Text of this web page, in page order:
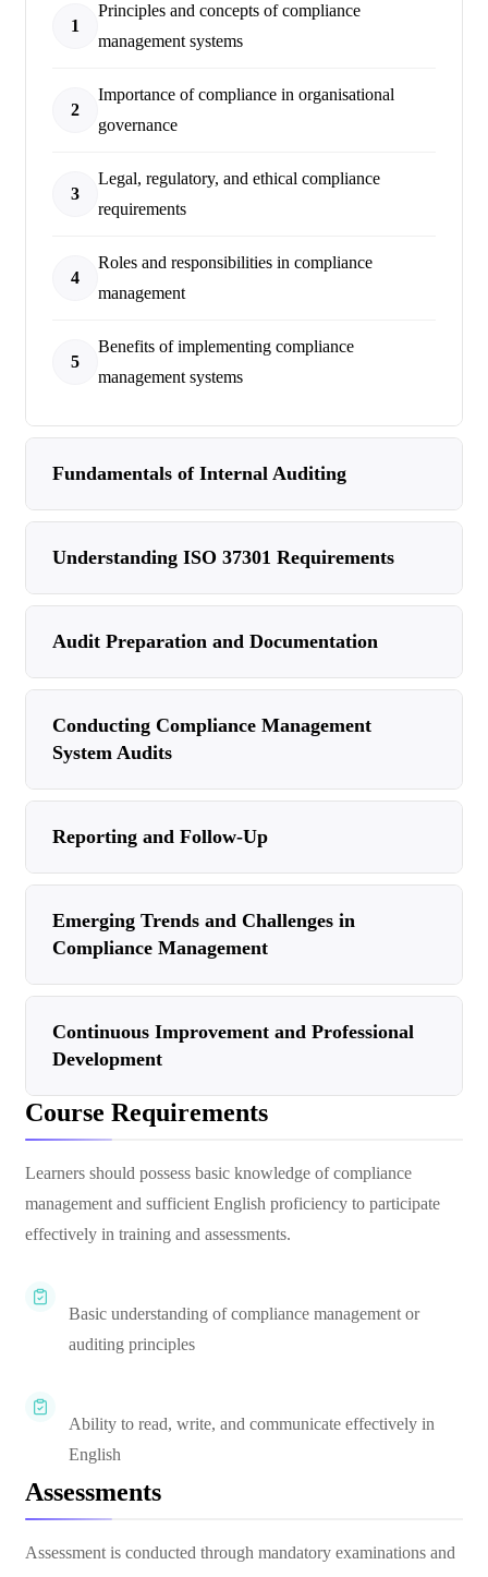
1
Principles and concepts of compliance
management systems
2
Importance of compliance in organisational
governance
3
Legal, regulatory, and ethical compliance
requirements
4
Roles and responsibilities in compliance
management
5
Benefits of implementing compliance
management systems
Fundamentals of Internal Auditing
Understanding ISO 37301 Requirements
Audit Preparation and Documentation
Conducting Compliance Management
System Audits
Reporting and Follow-Up
Emerging Trends and Challenges in
Compliance Management
Continuous Improvement and Professional
Development
Course Requirements
Learners should possess basic knowledge of compliance
management and sufficient English proficiency to participate
effectively in training and assessments.
Basic understanding of compliance management or
auditing principles
Ability to read, write, and communicate effectively in
English
Assessments
Assessment is conducted through mandatory examinations and